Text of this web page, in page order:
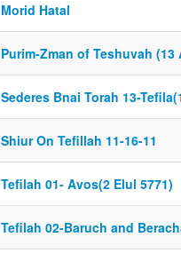
Morid Hatal
Purim-Zman of Teshuvah (13
Sederes Bnai Torah 13-
Shiur On Tefillah 11-16-11
Tefilah 01- Avos(2 Elul 5771)
Tefilah 02-Baruch and